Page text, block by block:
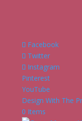
Facebook
Twitter
Instagram
Pinterest
YouTube
Design With The
0 Items